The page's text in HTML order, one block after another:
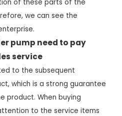
of these parts of the
we can see the
pump need to pay
service
to the subsequent
which is a strong guarantee
product. When buying
to the service items